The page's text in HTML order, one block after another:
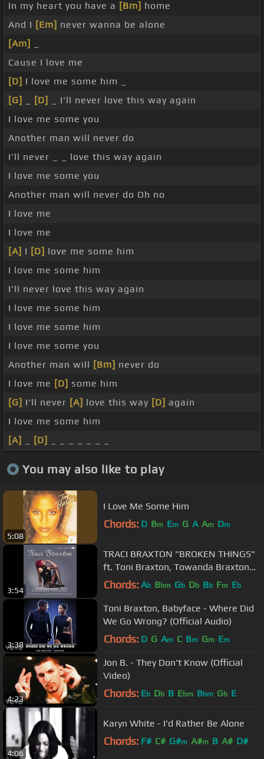
In my heart you have a [Bm] home
And I [Em] never wanna be alone
[Am]
Cause I love me
[D] I love me some him _
[G]
[D]
_ I'll never love this way again
I love me some you
Another man will never do
I'll never _ _ love this way again
I love me some you
Another man will never do Oh no
I love me
I love me
[A] I [D] love me some him
I love me some him
I'll never love this way again
I love me some him
I love me some him
I love me some you
Another man will [Bm] never do
I love me [D] some him
[G] I'll never [A] love this way [D] again
I love me some him
[A]
[D]
You may also like to play
5:08
I Love Me Some Him
Chords: D Bm Em G A Am Dm
3:54
TRACI BRAXTON "BROKEN THINGS"
ft. Toni Braxton, Towanda Braxton
and Trina Braxton
Chords: Ab Bbm Gb Db Bb Fm Eb
3:38
Toni Braxton, Babyface - Where Did
We Go Wrong? (Official Audio)
Chords: D G Am C Bm Gm Em
4:23
Jon B. - They Don't Know (Official
Video)
Chords: Eb Db B Ebm Bbm Gb E
4:06
Karyn White - I'd Rather Be Alone
Chords: F# C# G#m A#m B A# D#